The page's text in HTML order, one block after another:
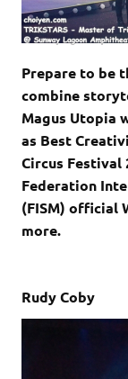
Prepare to be
combine
Magus Utopia
as Best
Circus Festival
Federation
(FISM) official
more.
Rudy Coby